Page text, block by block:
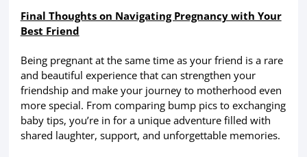
Final Thoughts on Navigating Pregnancy with Your
Best Friend
Being pregnant at the same time as your friend is a rare
and beautiful experience that can strengthen your
friendship and make your journey to motherhood even
more special. From comparing bump pics to exchanging
baby tips, you’re in for a unique adventure filled with
shared laughter, support, and unforgettable memories.